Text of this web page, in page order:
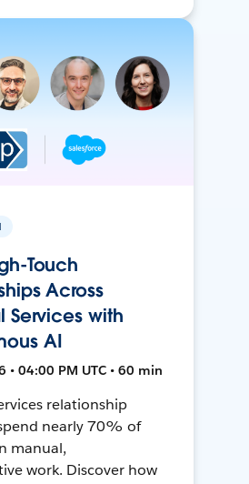
Touch
Across
Services with
AI
• 04:00 PM UTC • 60 min
relationship
nearly 70% of
manual,
work. Discover how